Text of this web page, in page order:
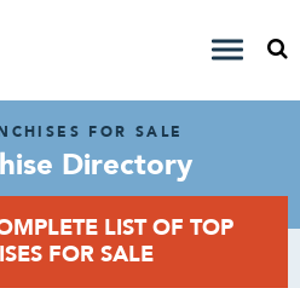
FOR SALE
Directory
LIST OF TOP
FOR SALE